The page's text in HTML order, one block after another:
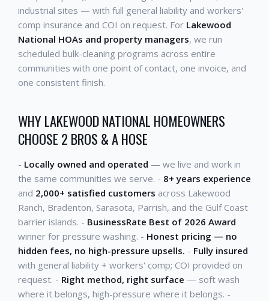
industrial sites — with full general liability and workers'
comp insurance and COI on request. For Lakewood
National HOAs and property managers, we run
scheduled bulk-cleaning programs across entire
communities with one point of contact, one invoice, and
one consistent finish.
WHY LAKEWOOD NATIONAL HOMEOWNERS
CHOOSE 2 BROS & A HOSE
- Locally owned and operated — we live and work in
the same communities we serve. - 8+ years experience
and 2,000+ satisfied customers across Lakewood
Ranch, Bradenton, Sarasota, Parrish, and the Gulf Coast
barrier islands. - BusinessRate Best of 2026 Award
winner for pressure washing. - Honest pricing — no
hidden fees, no high-pressure upsells. - Fully insured
with general liability + workers' comp; COI provided on
request. - Right method, right surface — soft wash
where it belongs, high-pressure where it belongs. -